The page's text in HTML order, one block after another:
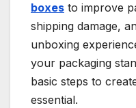
boxes to improve
shipping damage,
unboxing
your packaging
basic steps to
essential.